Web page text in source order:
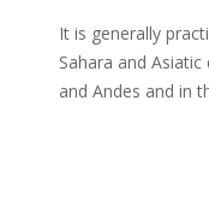
It is generally
Sahara and
and Andes and in